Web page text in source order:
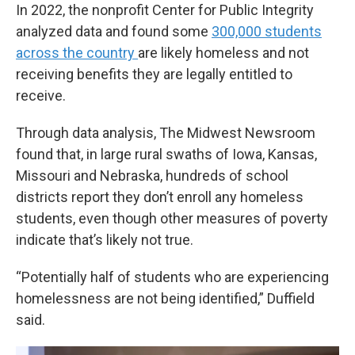
In 2022, the nonprofit Center for Public Integrity
analyzed data and found some 300,000 students
across the country are likely homeless and not
receiving benefits they are legally entitled to
receive.
Through data analysis, The Midwest Newsroom
found that, in large rural swaths of Iowa, Kansas,
Missouri and Nebraska, hundreds of school
districts report they don’t enroll any homeless
students, even though other measures of poverty
indicate that’s likely not true.
“Potentially half of students who are experiencing
homelessness are not being identified,” Duffield
said.